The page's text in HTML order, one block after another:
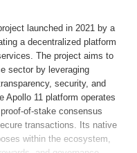
launched in 2021 by a
a decentralized platform
The project aims to
sector by leveraging
security, and
Apollo 11 platform operates
of-stake consensus
transactions. Its native
within the ecosystem,